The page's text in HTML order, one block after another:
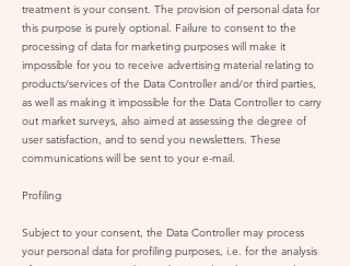
treatment is your consent. The provision of personal data for
this purpose is purely optional. Failure to consent to the
processing of data for marketing purposes will make it
impossible for you to receive advertising material relating to
products/services of the Data Controller and/or third parties,
as well as making it impossible for the Data Controller to carry
out market surveys, also aimed at assessing the degree of
user satisfaction, and to send you newsletters. These
communications will be sent to your e-mail.
Profiling
Subject to your consent, the Data Controller may process
your personal data for profiling purposes, i.e. for the analysis